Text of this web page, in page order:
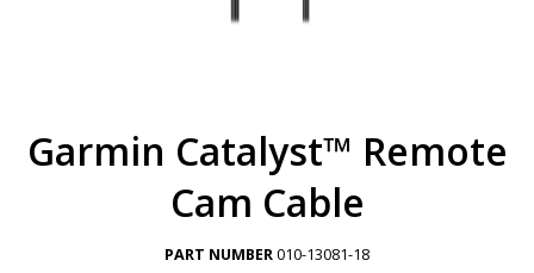
Garmin Catalyst™ Remote
Cam Cable
PART NUMBER010-13081-18